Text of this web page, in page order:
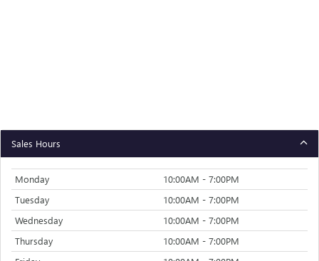
Sales Hours
Monday
10:00AM - 7:00PM
Tuesday
10:00AM - 7:00PM
Wednesday
10:00AM - 7:00PM
Thursday
10:00AM - 7:00PM